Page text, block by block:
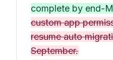
complete by end-
custom app
resume auto
September.